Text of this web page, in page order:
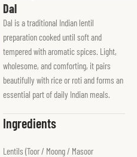
Dal
Dal is a traditional Indian lentil
preparation cooked until soft and
tempered with aromatic spices. Light,
wholesome, and comforting, it pairs
beautifully with rice or roti and forms an
essential part of daily Indian meals.
Ingredients
Lentils (Toor / Moong / Masoor